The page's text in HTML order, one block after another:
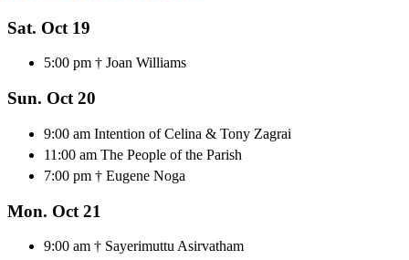
Sat. Oct 19
5:00 pm † Joan Williams
Sun. Oct 20
9:00 am Intention of Celina & Tony Zagrai
11:00 am The People of the Parish
7:00 pm † Eugene Noga
Mon. Oct 21
9:00 am † Sayerimuttu Asirvatham